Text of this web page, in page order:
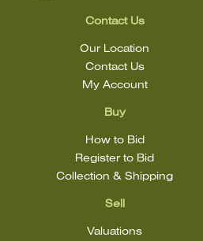
Buy
How to Bid
Register to Bid
Collection & Shipping
Sell
Valuations
Contact Us
Our Location
Contact Us
My Account